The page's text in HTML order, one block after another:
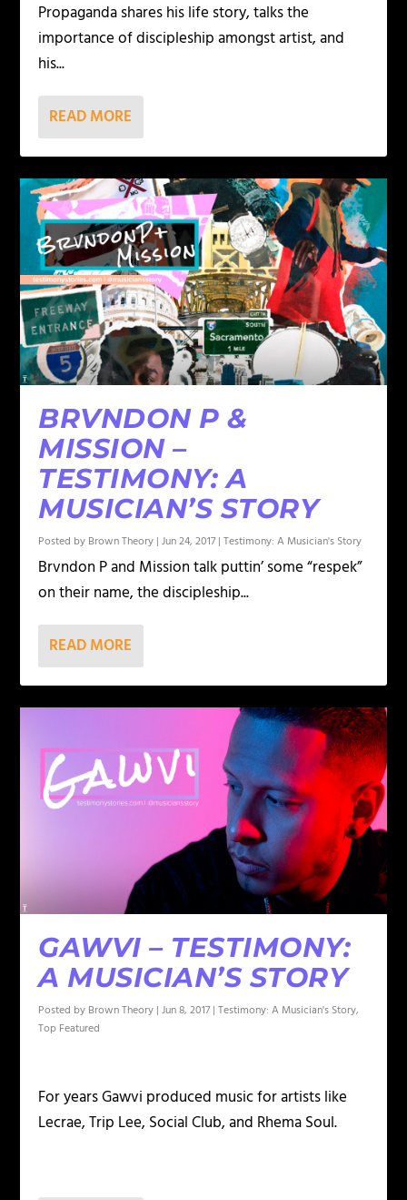
Propaganda shares his life story, talks the
importance of discipleship amongst artist, and
his...
READ MORE
BRVNDON P &
MISSION –
TESTIMONY: A
MUSICIAN’S STORY
Posted by Brown Theory |Jun 24, 2017|Testimony: A Musician's Story
Brvndon P and Mission talk puttin’ some “respek”
on their name, the discipleship...
READ MORE
GAWVI – TESTIMONY:
A MUSICIAN’S STORY
Posted by Brown Theory |Jun 8, 2017|Testimony: A Musician's Story,
Top Featured
For years Gawvi produced music for artists like
Lecrae, Trip Lee, Social Club, and Rhema Soul.